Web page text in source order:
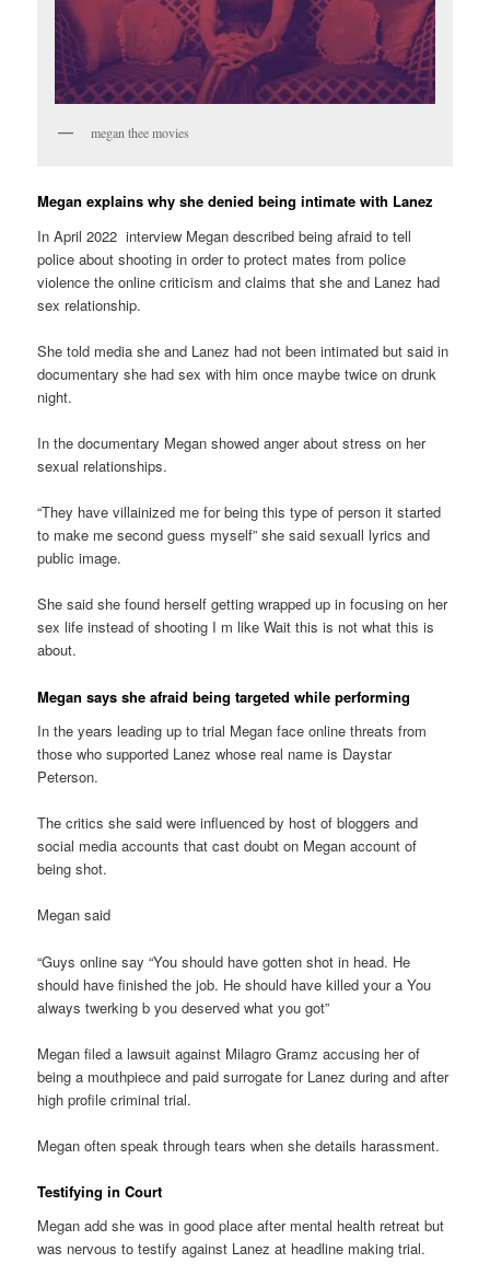
megan thee movies
Megan explains why she denied being intimate with Lanez
In April 2022 interview Megan described being afraid to tell
police about shooting in order to protect mates from police
violence the online criticism and claims that she and Lanez had
sex relationship.
She told media she and Lanez had not been intimated but said in
documentary she had sex with him once maybe twice on drunk
night.
In the documentary Megan showed anger about stress on her
sexual relationships.
“They have villainized me for being this type of person it started
to make me second guess myself” she said sexuall lyrics and
public image.
She said she found herself getting wrapped up in focusing on her
sex life instead of shooting I m like Wait this is not what this is
about.
Megan says she afraid being targeted while performing
In the years leading up to trial Megan face online threats from
those who supported Lanez whose real name is Daystar
Peterson.
The critics she said were influenced by host of bloggers and
social media accounts that cast doubt on Megan account of
being shot.
Megan said
“Guys online say “You should have gotten shot in head. He
should have finished the job. He should have killed your a You
always twerking b you deserved what you got”
Megan filed a lawsuit against Milagro Gramz accusing her of
being a mouthpiece and paid surrogate for Lanez during and after
high profile criminal trial.
Megan often speak through tears when she details harassment.
Testifying in Court
Megan add she was in good place after mental health retreat but
was nervous to testify against Lanez at headline making trial.